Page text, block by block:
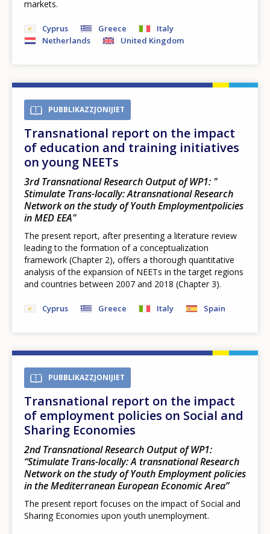
markets.
Cyprus Greece
Italy
Netherlands
United Kingdom
PUBBLIKAZZJONIJIET
Transnational report on the impact
of education and training initiatives
on young NEETs
3rd Transnational Research Output of WP1: "​
Stimulate Trans-locally: Atransnational Research
Network on the study of Youth Employmentpolicies
in MED EEA​"
The present report, after presenting a literature review
leading to the formation of a conceptualization
framework (Chapter 2), offers a thorough quantitative
analysis of the expansion of NEETs in the target regions
and countries between 2007 and 2018 (Chapter 3).
Cyprus Greece Italy Spain
PUBBLIKAZZJONIJIET
Transnational report on the impact
of employment policies on Social and
Sharing Economies
2nd Transnational Research Output of WP1:
“Stimulate Trans-locally: A transnational Research
Network on the study of Youth Employment policies
in the Mediterranean European Economic Area”
The present report focuses on the impact of Social and
Sharing Economies upon youth unemployment.